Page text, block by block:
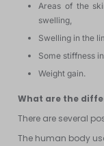
Areas of the
swelling,
Swelling in the
Some stiffness
Weight gain.
What are the
There are several
The human body